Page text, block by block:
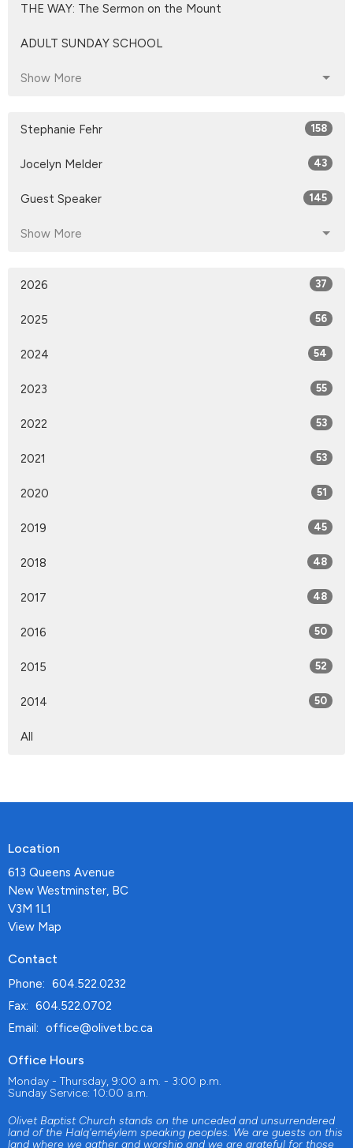
THE WAY: The Sermon on the Mount
ADULT SUNDAY SCHOOL
Show More
Stephanie Fehr 158
Jocelyn Melder 43
Guest Speaker 145
Show More
2026 37
2025 56
2024 54
2023 55
2022 53
2021 53
2020 51
2019 45
2018 48
2017 48
2016 50
2015 52
2014 50
All
Location
613 Queens Avenue
New Westminster, BC
V3M 1L1
View Map
Contact
Phone: 604.522.0232
Fax: 604.522.0702
Email: office@olivet.bc.ca
Office Hours
Monday - Thursday, 9:00 a.m. - 3:00 p.m.
Sunday Service: 10:00 a.m.
Olivet Baptist Church stands on the unceded and unsurrendered
land of the Halq'eméylem speaking peoples. We are guests on this
land where we gather and worship and we are grateful for those